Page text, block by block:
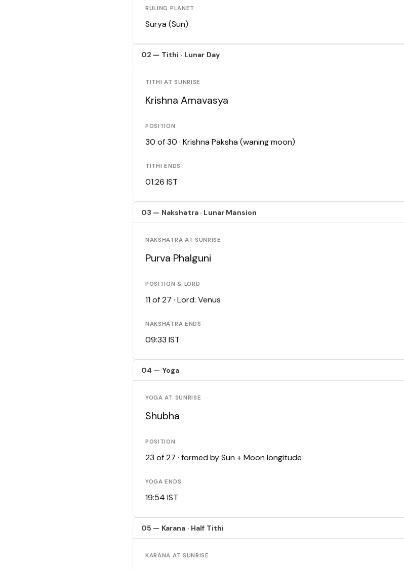
RULING PLANET
Surya (Sun)
02 — Tithi · Lunar Day
TITHI AT SUNRISE
Krishna Amavasya
POSITION
30 of 30 · Krishna Paksha (waning moon)
TITHI ENDS
01:26 IST
03 — Nakshatra · Lunar Mansion
NAKSHATRA AT SUNRISE
Purva Phalguni
POSITION & LORD
11 of 27 · Lord: Venus
NAKSHATRA ENDS
09:33 IST
04 — Yoga
YOGA AT SUNRISE
Shubha
POSITION
23 of 27 · formed by Sun + Moon longitude
YOGA ENDS
19:54 IST
05 — Karana · Half Tithi
KARANA AT SUNRISE